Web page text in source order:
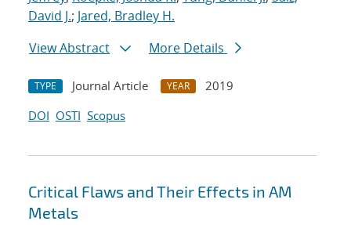
David J.; Jared, Bradley H.
View Abstract
More Details
TYPE Journal Article YEAR
2019
DOI OSTI Scopus
Critical Flaws and Their Effects in AM
Metals